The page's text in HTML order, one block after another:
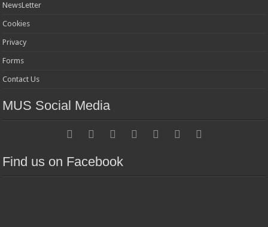
NewsLetter
Cookies
Privacy
Forms
Contact Us
MUS Social Media
Find us on Facebook